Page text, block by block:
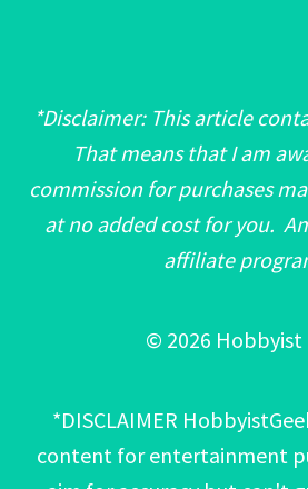
*Disclaimer: This article
That means that I am
commission for purchases
at no added cost for you.
affiliate
© 2026 Hobbyist
*DISCLAIMER
content for entertainment